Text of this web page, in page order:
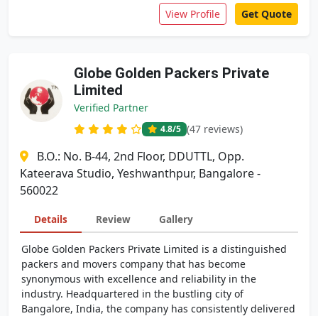
View Profile Get Quote
Globe Golden Packers Private
Limited
Verified Partner
4.8/5 (47 reviews)
B.O.: No. B-44, 2nd Floor, DDUTTL, Opp.
Kateerava Studio, Yeshwanthpur, Bangalore -
560022
Details Review Gallery
Globe Golden Packers Private Limited is a distinguished
packers and movers company that has become
synonymous with excellence and reliability in the
industry. Headquartered in the bustling city of
Bangalore, India, the company has consistently delivered